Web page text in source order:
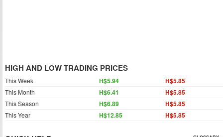
HIGH AND LOW TRADING PRICES
This Week H$5.94 H$5.85
This Month H$6.41 H$5.85
This Season H$6.89 H$5.85
This Year H$12.85 H$5.85